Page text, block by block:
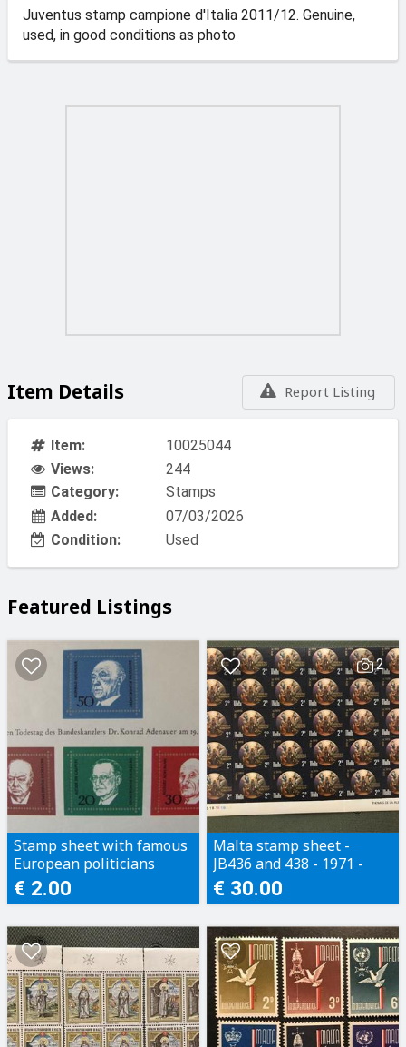
Juventus stamp campione d'Italia 2011/12. Genuine,
used, in good conditions as photo
Report Listing
Item Details
Item:
10025044
Views:
244
Category:
Stamps
Added:
07/03/2026
Condition:
Used
Featured Listings
Stamp sheet with famous
European politicians
€ 2.00
2
Malta stamp sheet -
JB436 and 438 - 1971 -
Full set - 2 part sheets (2
x 30 stamps)
€ 30.00